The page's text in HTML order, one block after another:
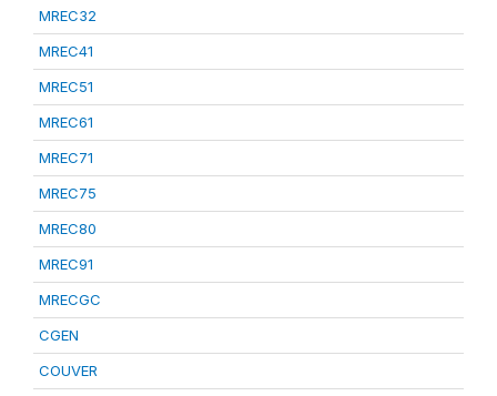
MREC32
MREC41
MREC51
MREC61
MREC71
MREC75
MREC80
MREC91
MRECGC
CGEN
COUVER